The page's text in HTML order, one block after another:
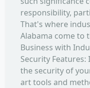
responsibility,
That's where
Alabama come to
Business with
Security
the security of
art tools and